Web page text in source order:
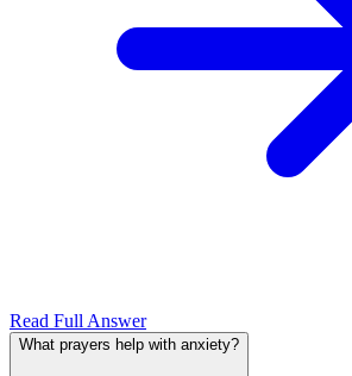
Read Full Answer
What prayers help with anxiety?